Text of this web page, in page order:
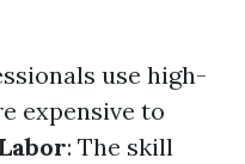
use high-
expensive to
Labor: The skill